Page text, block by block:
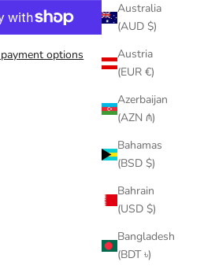
Australia
(AUD $)
Austria
(EUR €)
Azerbaijan
(AZN ₼)
Bahamas
(BSD $)
Bahrain
(USD $)
Bangladesh
(BDT ৳)
options